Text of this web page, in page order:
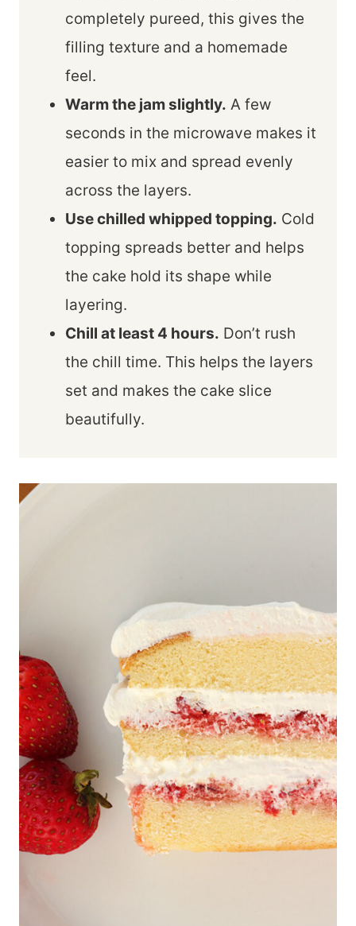
completely pureed, this gives the
filling texture and a homemade
feel.
Warm the jam slightly. A few
seconds in the microwave makes it
easier to mix and spread evenly
across the layers.
Use chilled whipped topping. Cold
topping spreads better and helps
the cake hold its shape while
layering.
Chill at least 4 hours. Don’t rush
the chill time. This helps the layers
set and makes the cake slice
beautifully.